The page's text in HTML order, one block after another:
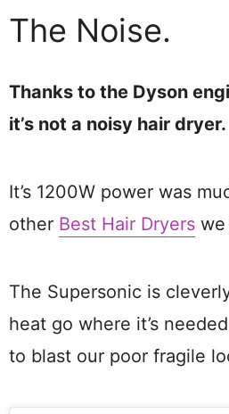
The Noise.
Thanks to the Dyson
it’s not a noisy hair dryer.
It’s 1200W power was
other Best Hair Dryers we
The Supersonic is
heat go where it’s
to blast our poor fragile